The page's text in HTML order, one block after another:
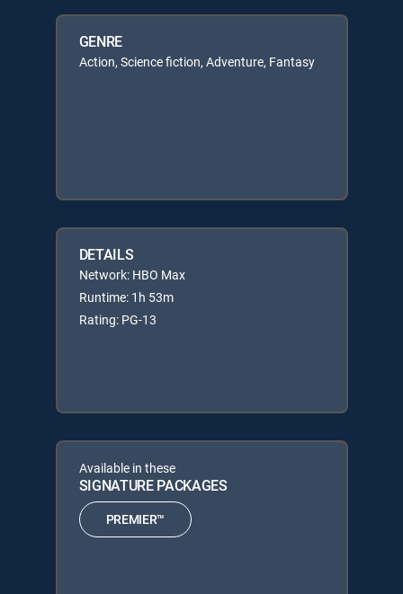
GENRE
Action, Science fiction, Adventure, Fantasy
DETAILS
Network: HBO Max
Runtime: 1h 53m
Rating: PG-13
Available in these
SIGNATURE PACKAGES
PREMIER™